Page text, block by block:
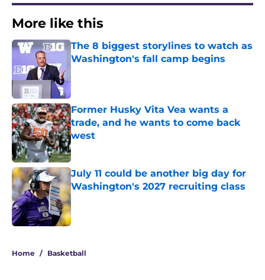
More like this
The 8 biggest storylines to watch as
Washington's fall camp begins
Former Husky Vita Vea wants a
trade, and he wants to come back
west
Published by on Invalid Date
July 11 could be another big day for
Washington's 2027 recruiting class
Published by on Invalid Date
Home / Basketball